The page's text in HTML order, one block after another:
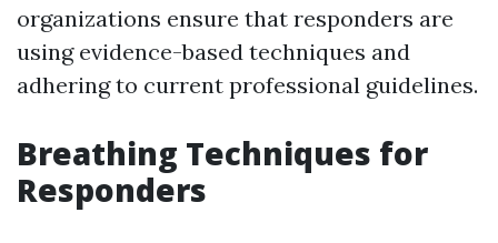
organizations ensure that responders are
using evidence-based techniques and
adhering to current professional guidelines.
Breathing Techniques for
Responders